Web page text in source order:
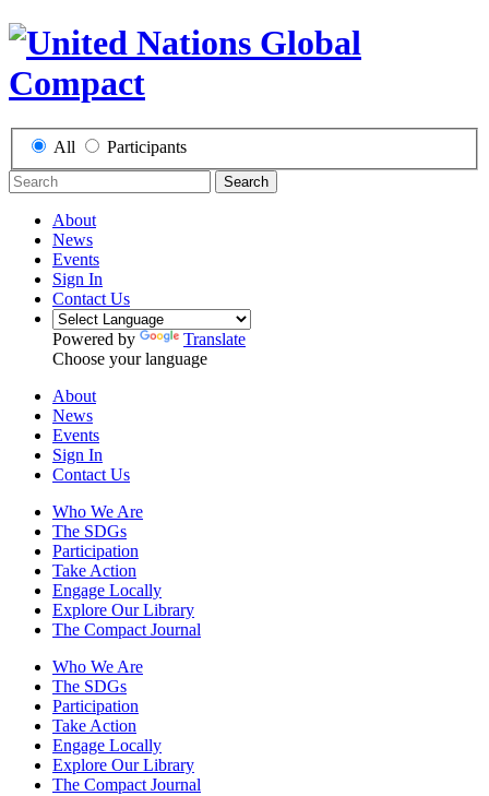
All Participants
Search
About
News
Events
Sign In
Contact Us
Powered by
Translate
Choose your language
About
News
Events
Sign In
Contact Us
Who We Are
The SDGs
Participation
Take Action
Engage Locally
Explore Our Library
The Compact Journal
Who We Are
The SDGs
Participation
Take Action
Engage Locally
Explore Our Library
The Compact Journal